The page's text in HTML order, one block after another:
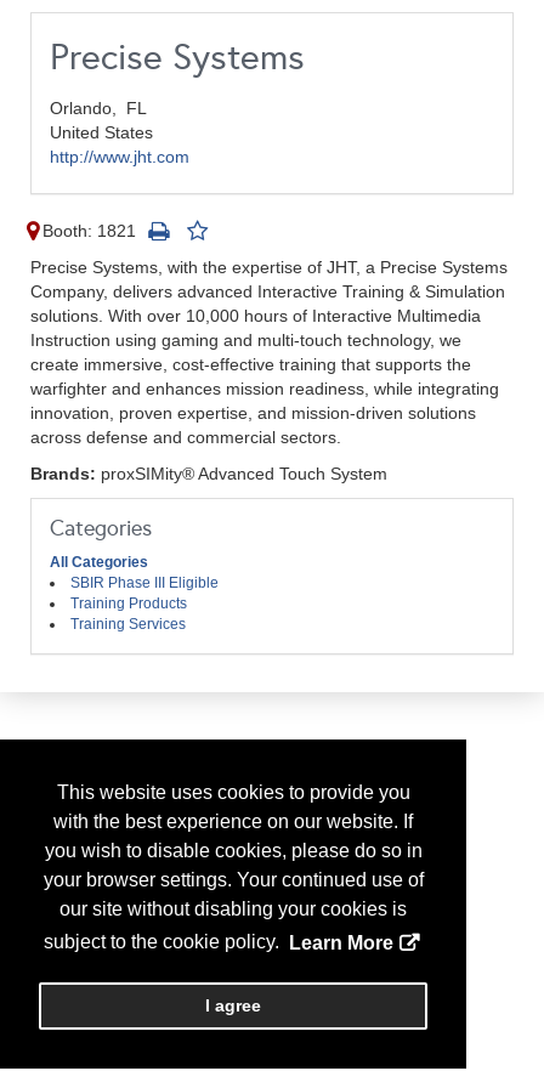
This website uses cookies to provide you
with the best experience on our website. If
you wish to disable cookies, please do so in
your browser settings. Your continued use of
our site without disabling your cookies is
subject to the cookie policy.
Learn More
I agree
Precise Systems
Orlando, FL
United States
http://www.jht.com
Booth: 1821
Precise Systems, with the expertise of JHT, a Precise Systems
Company, delivers advanced Interactive Training & Simulation
solutions. With over 10,000 hours of Interactive Multimedia
Instruction using gaming and multi-touch technology, we
create immersive, cost-effective training that supports the
warfighter and enhances mission readiness, while integrating
innovation, proven expertise, and mission-driven solutions
across defense and commercial sectors.
Brands: proxSIMity® Advanced Touch System
Categories
All Categories
SBIR Phase III Eligible
Training Products
Training Services